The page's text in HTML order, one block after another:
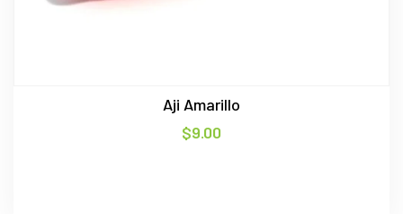
Aji Amarillo
$9.00